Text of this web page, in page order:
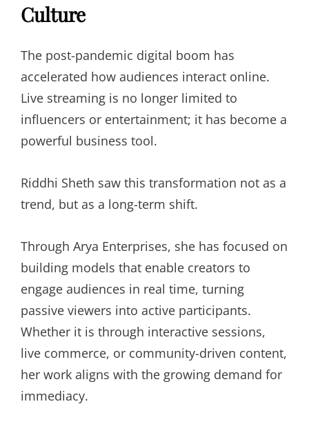
Culture
The post-pandemic digital boom has
accelerated how audiences interact online.
Live streaming is no longer limited to
influencers or entertainment; it has become a
powerful business tool.
Riddhi Sheth saw this transformation not as a
trend, but as a long-term shift.
Through Arya Enterprises, she has focused on
building models that enable creators to
engage audiences in real time, turning
passive viewers into active participants.
Whether it is through interactive sessions,
live commerce, or community-driven content,
her work aligns with the growing demand for
immediacy.